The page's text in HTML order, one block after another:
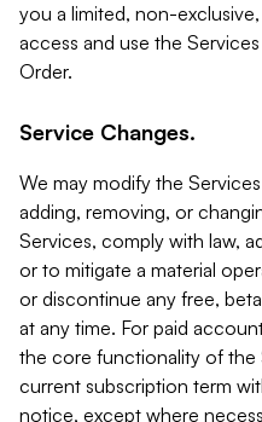
you a limited, non-
access and use the
Order.
Service Changes.
We may modify the
adding, removing, or
Services, comply with law,
or to mitigate a material
or discontinue any free,
at any time. For paid
the core functionality of the
current subscription term
notice, except where